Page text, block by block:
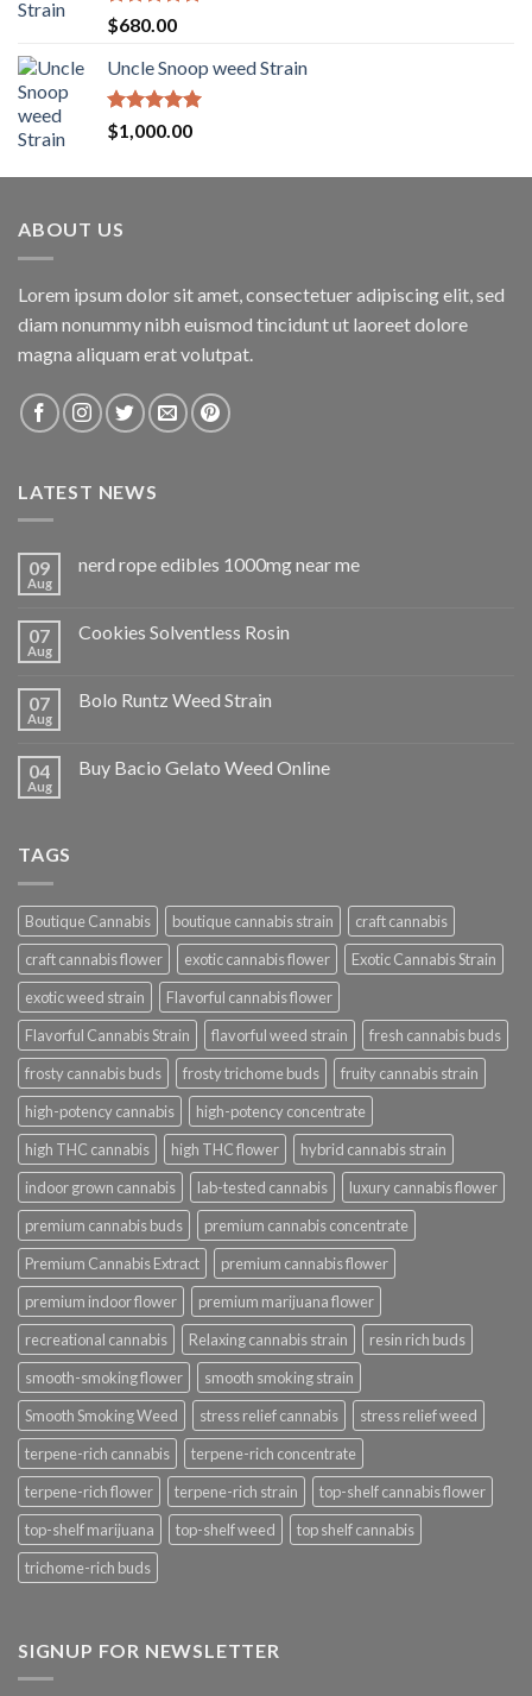
Rated5.00
out of 5
$680.00
Uncle Snoop weed Strain
Rated5.00
out of 5
$1,000.00
ABOUT US
Lorem ipsum dolor sit amet, consectetuer adipiscing elit, sed
diam nonummy nibh euismod tincidunt ut laoreet dolore
magna aliquam erat volutpat.
LATEST NEWS
09
Aug
nerd rope edibles 1000mg near me
07
Aug
Cookies Solventless Rosin
07
Aug
Bolo Runtz Weed Strain
04
Aug
Buy Bacio Gelato Weed Online
TAGS
Boutique Cannabis boutique cannabis strain
craft cannabis
craft cannabis flower
exotic cannabis flower
Exotic Cannabis Strain
exotic weed strain
Flavorful cannabis flower
Flavorful Cannabis Strain
flavorful weed strain
fresh cannabis buds
frosty cannabis buds
frosty trichome buds
fruity cannabis strain
high-potency cannabis
high-potency concentrate
high THC cannabis
high THC flower
hybrid cannabis strain
indoor grown cannabis
lab-tested cannabis
luxury cannabis flower
premium cannabis buds
premium cannabis concentrate
Premium Cannabis Extract
premium cannabis flower
premium indoor flower
premium marijuana flower
recreational cannabis
Relaxing cannabis strain
resin rich buds
smooth-smoking flower
smooth smoking strain
Smooth Smoking Weed
stress relief cannabis
stress relief weed
terpene-rich cannabis
terpene-rich concentrate
terpene-rich flower
terpene-rich strain
top-shelf cannabis flower
top-shelf marijuana
top-shelf weed
top shelf cannabis
trichome-rich buds
SIGNUP FOR NEWSLETTER